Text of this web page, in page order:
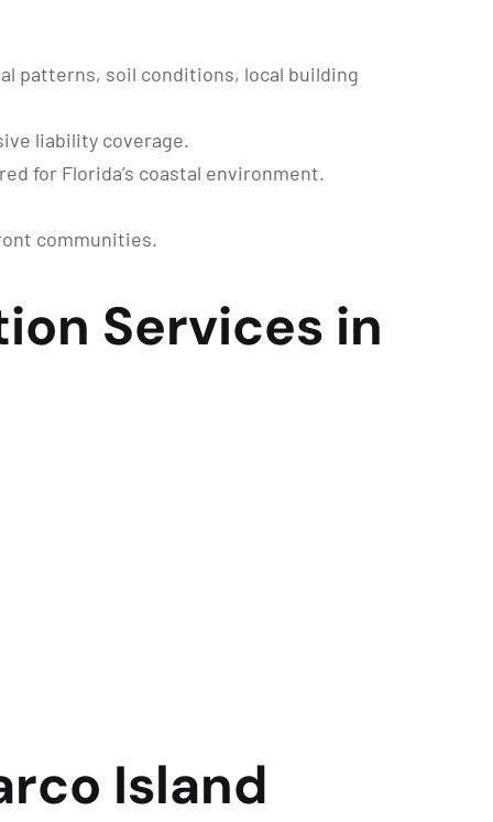
patterns, soil conditions, local building
liability coverage.
for Florida’s coastal environment.
communities.
Services in
Island